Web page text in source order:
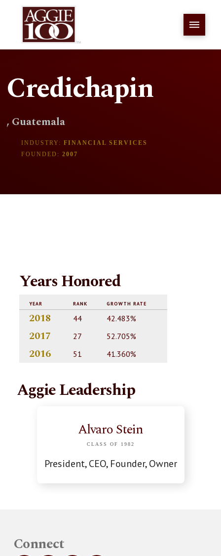
Credichapin
, Guatemala
INDUSTRY: FINANCIAL SERVICES
FOUNDED:2007
Years Honored
YEAR RANK GROWTH RATE
2018 44 42.483%
2017 27 52.705%
2016 51 41.360%
Aggie Leadership
Alvaro Stein
CLASS OF 1982
President, CEO, Founder, Owner
Connect